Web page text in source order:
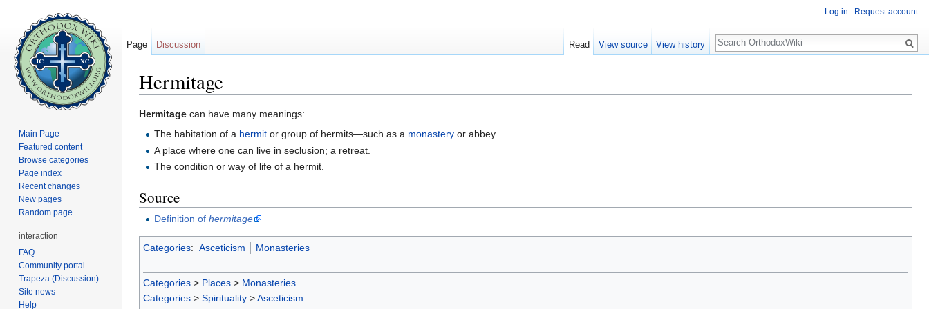
Hermitage
Hermitage can have many meanings:
The habitation of a hermit or group of hermits—such as a monastery or abbey.
A place where one can live in seclusion; a retreat.
The condition or way of life of a hermit.
Source
Definition ofhermitage
Categories: Asceticism Monasteries
Categories > Places > Monasteries
Categories > Spirituality >Asceticism
Log in Request account
Page Discussion Read View source View history
Search
Main Page
Featured content
Browse categories
Page index
Recent changes
New pages
Random page
interaction
FAQ
Community portal
Trapeza (Discussion)
Site news
Help